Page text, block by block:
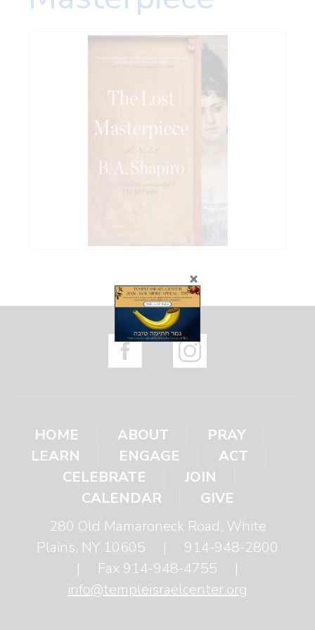
HOME ABOUT
PRAY
LEARN
ENGAGE
ACT
CELEBRATE
JOIN
CALENDAR
GIVE
280 Old Mamaroneck Road, White
Plains, NY 10605
|
914-948-2800
|
Fax 914-948-4755
|
info@templeisraelcenter.org